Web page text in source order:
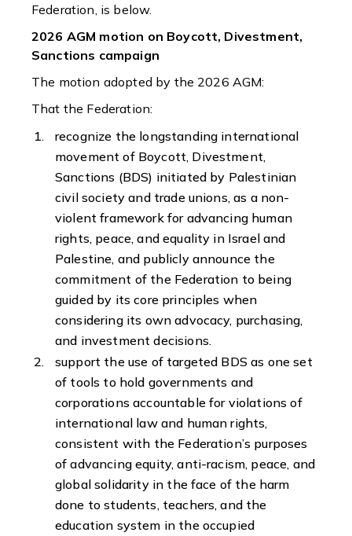
Federation, is below.
2026 AGM motion on Boycott, Divestment,
Sanctions campaign
The motion adopted by the 2026 AGM:
That the Federation:
recognize the longstanding international
movement of Boycott, Divestment,
Sanctions (BDS) initiated by Palestinian
civil society and trade unions, as a non-
violent framework for advancing human
rights, peace, and equality in Israel and
Palestine, and publicly announce the
commitment of the Federation to being
guided by its core principles when
considering its own advocacy, purchasing,
and investment decisions.
support the use of targeted BDS as one set
of tools to hold governments and
corporations accountable for violations of
international law and human rights,
consistent with the Federation’s purposes
of advancing equity, anti-racism, peace, and
global solidarity in the face of the harm
done to students, teachers, and the
education system in the occupied